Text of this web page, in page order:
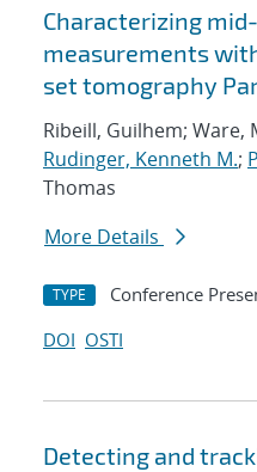
Characterizing
measurements
set tomography
Ribeill, Guilhem; Ware,
Rudinger, Kenneth M.;
Thomas
More Details
TYPE Conference
DOI OSTI
Detecting and